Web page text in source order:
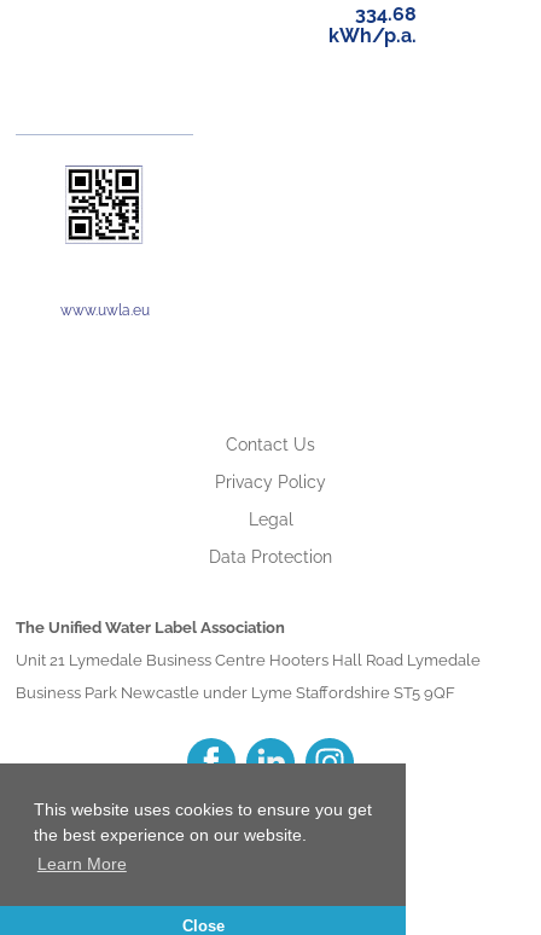
This website uses cookies to ensure you get
the best experience on our website.
Learn More
Close
334.68
kWh/p.a.
www.uwla.eu
Contact Us
Privacy Policy
Legal
Data Protection
The Unified Water Label Association
Unit 21 Lymedale Business Centre Hooters Hall Road Lymedale
Business Park Newcastle under Lyme Staffordshire ST5 9QF